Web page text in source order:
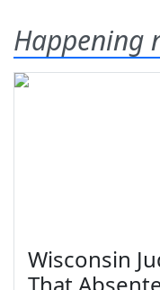
Happening
Wisconsin